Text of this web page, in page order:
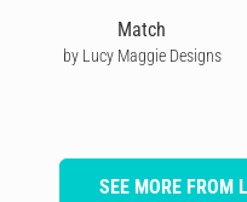
Match
by Lucy Maggie Designs
SEE MORE FROM